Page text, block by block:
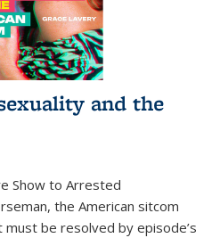
and the
Show to Arrested
, the American sitcom
be resolved by episode’s